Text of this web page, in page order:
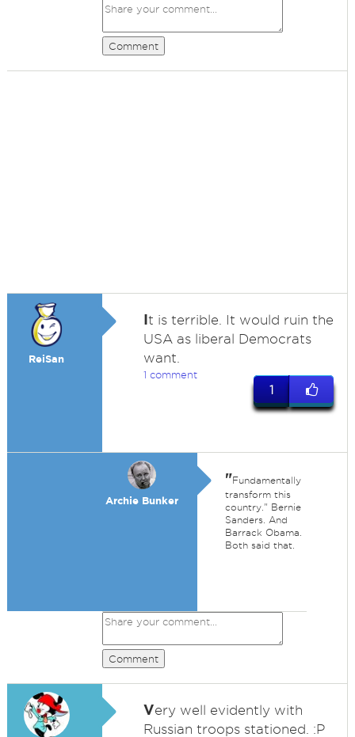
Comment
ReiSan
It is terrible. It would ruin the
USA as liberal Democrats
want.
1 comment
1
Archie Bunker
"Fundamentally
transform this
country." Bernie
Sanders. And
Barrack Obama.
Both said that.
Comment
Very well evidently with
Russian troops stationed. :P